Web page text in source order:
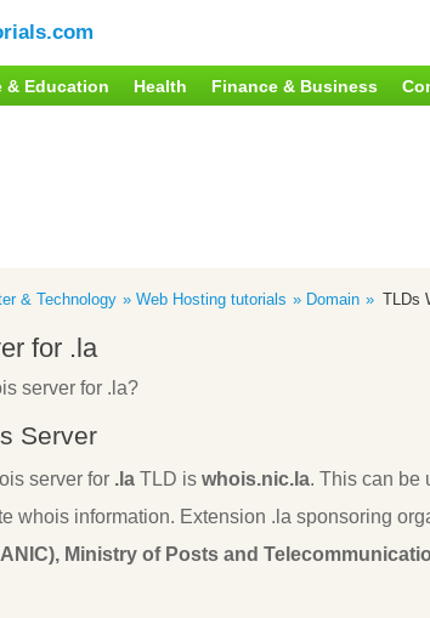
& Education Health Finance & Business
& Technology Web Hosting tutorials Domain TLDs
for .la
server for .la?
Server
server for .la TLD is whois.nic.la. This can be
whois information. Extension .la sponsoring
Ministry of Posts and